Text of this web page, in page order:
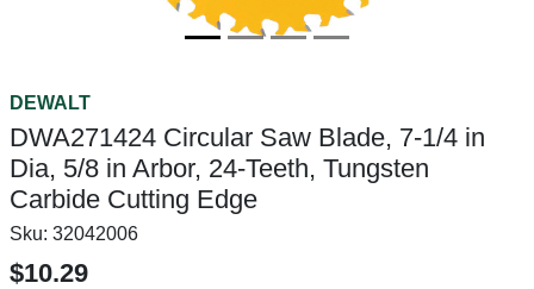
DEWALT
DWA271424 Circular Saw Blade, 7-1/4 in
Dia, 5/8 in Arbor, 24-Teeth, Tungsten
Carbide Cutting Edge
Sku: 32042006
$10.29